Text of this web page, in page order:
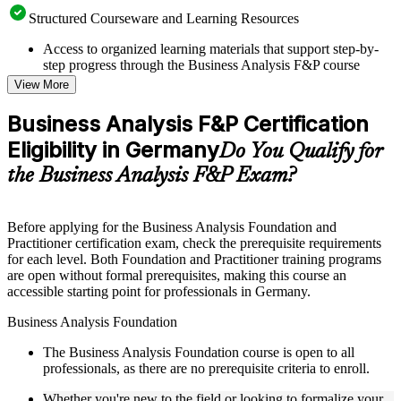
Structured Courseware and Learning Resources
Access to organized learning materials that support step-by-
step progress through the Business Analysis F&P course
online
Topic-wise learning resources, exercises, and knowledge
checks to reinforce understanding
Practice questions, assignments, quizzes, or mock assessments
included where applicable
Supplementary learning aids such as templates, case studies,
guides, flashcards, or toolkits depending on the course
Instructor-Led, Practical Learning Experience
Live interactive sessions delivered through Instructor-led
Business Analysis F&P training in Germany by experienced
business analysis professionals
to improve applied understanding
Opportunities to ask questions, clarify doubts, and participate
in trainer-led discussions
Training focused on helping learners apply concepts at work,
not just complete the course content
View More
Business Analysis F&P Certification
Eligibility in GermanyDo You Qualify for
the Business Analysis F&P Exam?
Before applying for the Business Analysis Foundation and
Practitioner certification exam, check the prerequisite requirements
for each level. Both Foundation and Practitioner training programs
are open without formal prerequisites, making this course an
accessible starting point for professionals in Germany.
Business Analysis Foundation
The Business Analysis Foundation course is open to all
professionals, as there are no prerequisite criteria to enroll.